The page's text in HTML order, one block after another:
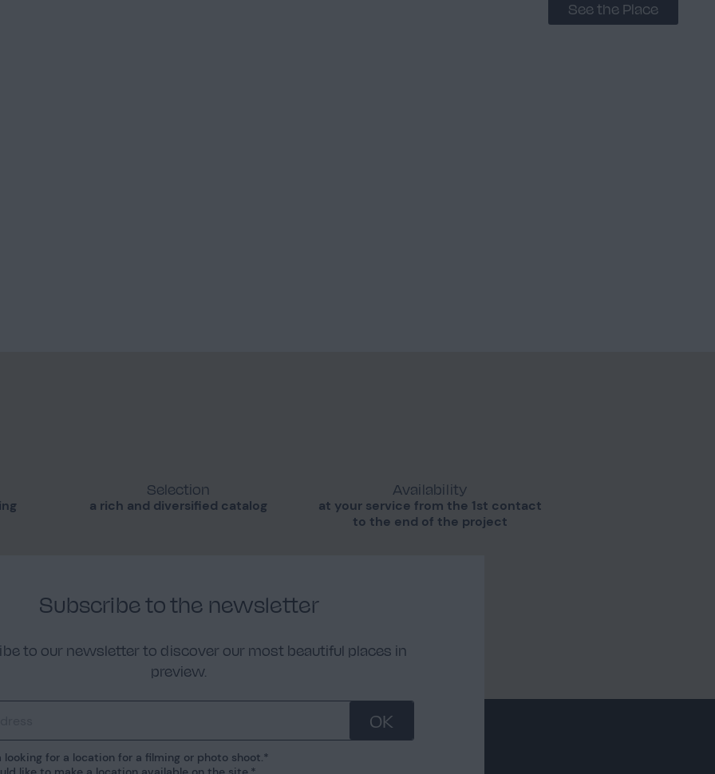
See the Place
Selection
a rich and diversified catalog
Availability
at your service from the 1st contact
to the end of the project
Subscribe to the newsletter
to our newsletter to discover our most beautiful places in
preview.
OK
looking for a location for a filming or photo shoot.